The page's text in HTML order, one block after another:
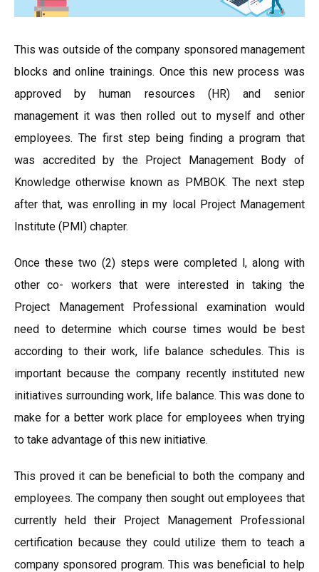
This was outside of the company sponsored management
blocks and online trainings. Once this new process was
approved by human resources (HR) and senior
management it was then rolled out to myself and other
employees. The first step being finding a program that
was accredited by the Project Management Body of
Knowledge otherwise known as PMBOK. The next step
after that, was enrolling in my local Project Management
Institute (PMI) chapter.
Once these two (2) steps were completed l, along with
other co- workers that were interested in taking the
Project Management Professional examination would
need to determine which course times would be best
according to their work, life balance schedules. This is
important because the company recently instituted new
initiatives surrounding work, life balance. This was done to
make for a better work place for employees when trying
to take advantage of this new initiative.
This proved it can be beneficial to both the company and
employees. The company then sought out employees that
currently held their Project Management Professional
certification because they could utilize them to teach a
company sponsored program. This was beneficial to help